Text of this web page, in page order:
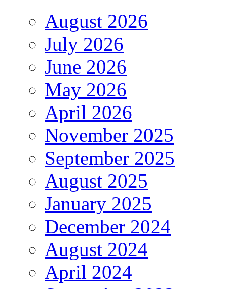
August 2026
July 2026
June 2026
May 2026
April 2026
November 2025
September 2025
August 2025
January 2025
December 2024
August 2024
April 2024